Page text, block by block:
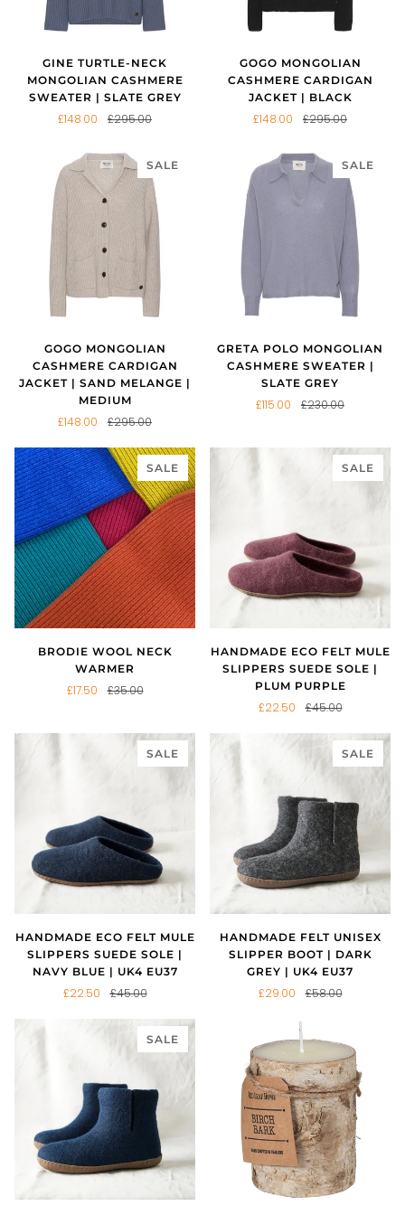
GINE TURTLE-NECK
MONGOLIAN CASHMERE
SWEATER | SLATE GREY
£148.00 £295.00
GOGO MONGOLIAN
CASHMERE CARDIGAN
JACKET | BLACK
£148.00 £295.00
SALE
GOGO MONGOLIAN
CASHMERE CARDIGAN
JACKET | SAND MELANGE |
MEDIUM
£148.00 £295.00
SALE
GRETA POLO MONGOLIAN
CASHMERE SWEATER |
SLATE GREY
£115.00 £230.00
SALE
BRODIE WOOL NECK
WARMER
£17.50 £35.00
SALE
HANDMADE ECO FELT MULE
SLIPPERS SUEDE SOLE |
PLUM PURPLE
£22.50 £45.00
SALE
HANDMADE ECO FELT MULE
SLIPPERS SUEDE SOLE |
NAVY BLUE | UK4 EU37
£22.50 £45.00
SALE
HANDMADE FELT UNISEX
SLIPPER BOOT | DARK
GREY | UK4 EU37
£29.00 £58.00
SALE